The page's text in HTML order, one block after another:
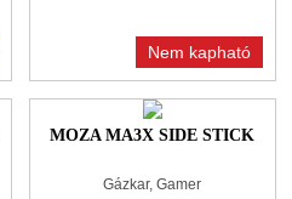
Nem kapható
MOZA MA3X SIDE STICK
Gázkar, Gamer